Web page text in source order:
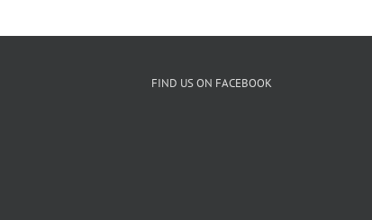
FIND US ON FACEBOOK